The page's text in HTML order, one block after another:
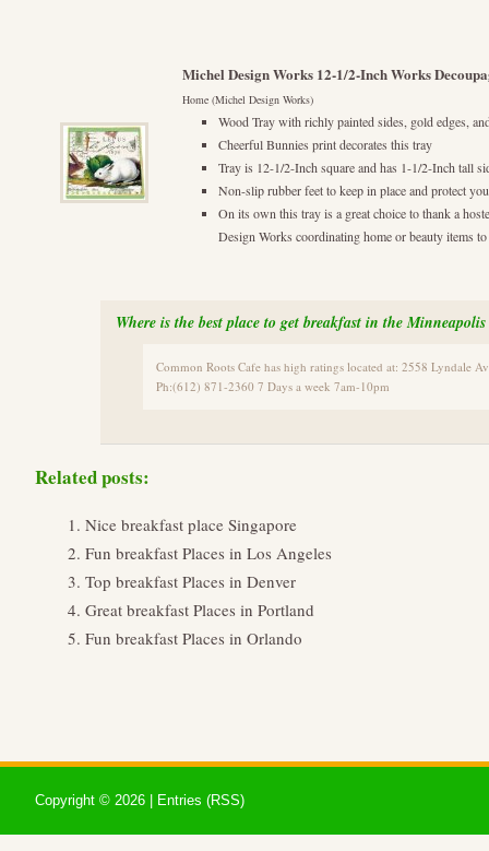
Michel Design Works 12-1/2-Inch Works
Home (Michel Design Works)
Wood Tray with richly painted sides, gold edges,
Cheerful Bunnies print decorates this tray
Tray is 12-1/2-Inch square and has 1-1/2-Inch tall
Non-slip rubber feet to keep in place and protect
On its own this tray is a great choice to thank a
Design Works coordinating home or beauty items
Where is the best place to get breakfast in the
Common Roots Cafe has high ratings located at: 2558 Lyndale
Ph:(612) 871-2360 7 Days a week 7am-10pm
Related posts:
Nice breakfast place Singapore
Fun breakfast Places in Los Angeles
Top breakfast Places in Denver
Great breakfast Places in Portland
Fun breakfast Places in Orlando
Copyright © 2026 | Entries (RSS)